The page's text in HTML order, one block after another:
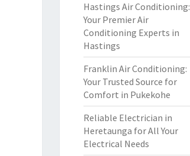
Hastings Air Conditioning:
Your Premier Air
Conditioning Experts in
Hastings
Franklin Air Conditioning:
Your Trusted Source for
Comfort in Pukekohe
Reliable Electrician in
Heretaunga for All Your
Electrical Needs